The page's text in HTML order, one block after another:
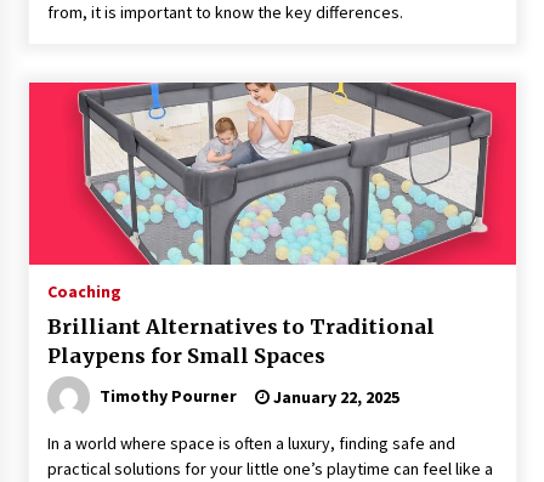
from, it is important to know the key differences.
Coaching
Brilliant Alternatives to Traditional
Playpens for Small Spaces
Timothy Pourner January 22, 2025
In a world where space is often a luxury, finding safe and
practical solutions for your little one’s playtime can feel like a